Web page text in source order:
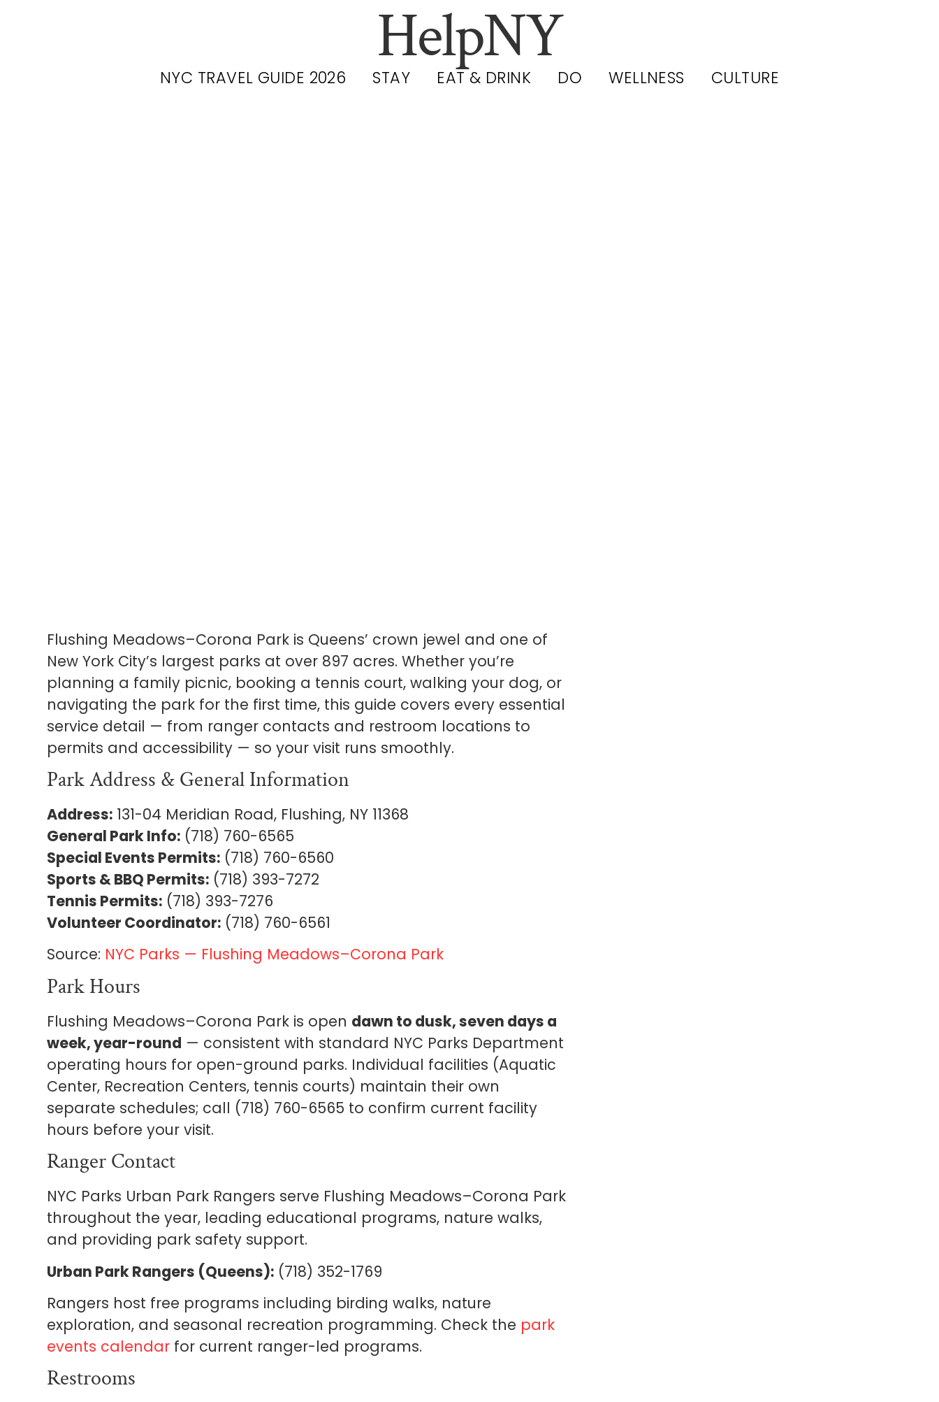
HelpNY
NYC TRAVEL GUIDE 2026 STAY EAT & DRINK DO WELLNESS CULTURE
Flushing Meadows–Corona Park is Queens’ crown jewel and one of
New York City’s largest parks at over 897 acres. Whether you’re
planning a family picnic, booking a tennis court, walking your dog, or
navigating the park for the first time, this guide covers every essential
service detail — from ranger contacts and restroom locations to
permits and accessibility — so your visit runs smoothly.
Park Address & General Information
Address: 131-04 Meridian Road, Flushing, NY 11368
General Park Info: (718) 760-6565
Special Events Permits: (718) 760-6560
Sports & BBQ Permits: (718) 393-7272
Tennis Permits: (718) 393-7276
Volunteer Coordinator: (718) 760-6561
Source: NYC Parks — Flushing Meadows–Corona Park
Park Hours
Flushing Meadows–Corona Park is open dawn to dusk, seven days a
week, year-round — consistent with standard NYC Parks Department
operating hours for open-ground parks. Individual facilities (Aquatic
Center, Recreation Centers, tennis courts) maintain their own
separate schedules; call (718) 760-6565 to confirm current facility
hours before your visit.
Ranger Contact
NYC Parks Urban Park Rangers serve Flushing Meadows–Corona Park
throughout the year, leading educational programs, nature walks,
and providing park safety support.
Urban Park Rangers (Queens): (718) 352-1769
Rangers host free programs including birding walks, nature
exploration, and seasonal recreation programming. Check the park
events calendar for current ranger-led programs.
Restrooms